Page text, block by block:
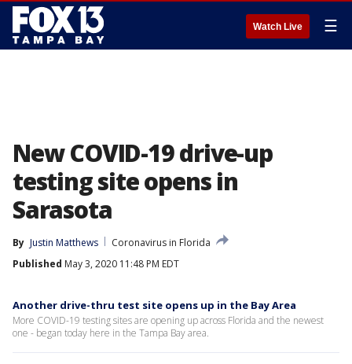
Watch Live ☰
New COVID-19 drive-up
testing site opens in
Sarasota
By Justin Matthews
Coronavirus in Florida
Published May 3, 2020 11:48 PM EDT
Another drive-thru test site opens up in the Bay Area
More COVID-19 testing sites are opening up across Florida and the newest
one - began today here in the Tampa Bay area.